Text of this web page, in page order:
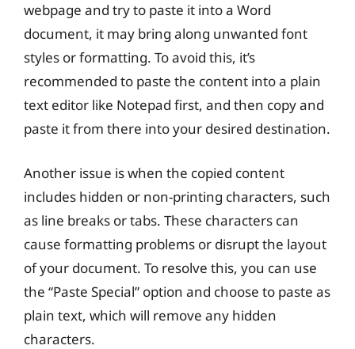
webpage and try to paste it into a Word
document, it may bring along unwanted font
styles or formatting. To avoid this, it’s
recommended to paste the content into a plain
text editor like Notepad first, and then copy and
paste it from there into your desired destination.
Another issue is when the copied content
includes hidden or non-printing characters, such
as line breaks or tabs. These characters can
cause formatting problems or disrupt the layout
of your document. To resolve this, you can use
the “Paste Special” option and choose to paste as
plain text, which will remove any hidden
characters.